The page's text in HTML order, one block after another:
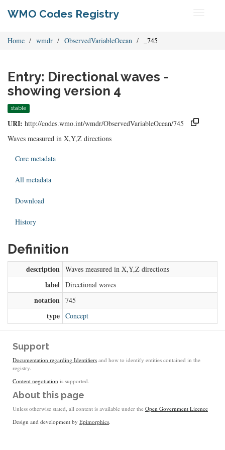
WMO Codes Registry
Home wmdr ObservedVariableOcean _745
Entry: Directional waves -
showing version 4
stable
URI: http://codes.wmo.int/wmdr/ObservedVariableOcean/745
Waves measured in X,Y,Z directions
Core metadata
All metadata
Download
History
Definition
description Waves measured in X,Y,Z directions
label Directional waves
notation 745
type Concept
Support
Documentation regarding Identifiers and how to identify entities contained in the
registry.
Content negotiation is supported.
About this page
Unless otherwise stated, all content is available under the Open Government Licence
Design and development by Epimorphics